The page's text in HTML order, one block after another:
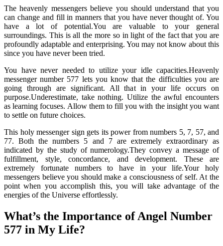
The heavenly messengers believe you should understand that you
can change and fill in manners that you have never thought of. You
have a lot of potential.You are valuable to your general
surroundings. This is all the more so in light of the fact that you are
profoundly adaptable and enterprising. You may not know about this
since you have never been tried.
You have never needed to utilize your idle capacities.Heavenly
messenger number 577 lets you know that the difficulties you are
going through are significant. All that in your life occurs on
purpose.Underestimate, take nothing. Utilize the awful encounters
as learning focuses. Allow them to fill you with the insight you want
to settle on future choices.
This holy messenger sign gets its power from numbers 5, 7, 57, and
77. Both the numbers 5 and 7 are extremely extraordinary as
indicated by the study of numerology.They convey a message of
fulfillment, style, concordance, and development. These are
extremely fortunate numbers to have in your life.Your holy
messengers believe you should make a consciousness of self. At the
point when you accomplish this, you will take advantage of the
energies of the Universe effortlessly.
What’s the Importance of Angel Number
577 in My Life?